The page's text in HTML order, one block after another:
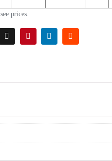
prices.